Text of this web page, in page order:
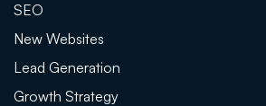
SEO
New Websites
Lead Generation
Growth Strategy